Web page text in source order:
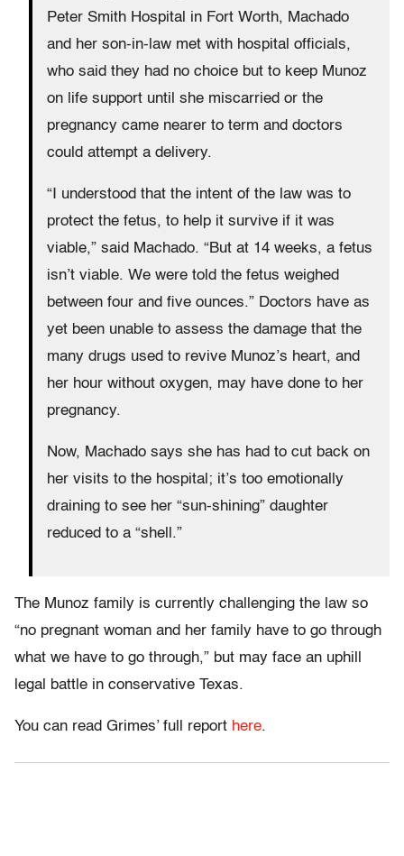
Peter Smith Hospital in Fort Worth, Machado
and her son-in-law met with hospital officials,
who said they had no choice but to keep Munoz
on life support until she miscarried or the
pregnancy came nearer to term and doctors
could attempt a delivery.
“I understood that the intent of the law was to
protect the fetus, to help it survive if it was
viable,” said Machado. “But at 14 weeks, a fetus
isn’t viable. We were told the fetus weighed
between four and five ounces.” Doctors have as
yet been unable to assess the damage that the
many drugs used to revive Munoz’s heart, and
her hour without oxygen, may have done to her
pregnancy.
Now, Machado says she has had to cut back on
her visits to the hospital; it’s too emotionally
draining to see her “sun-shining” daughter
reduced to a “shell.”
The Munoz family is currently challenging the law so
“no pregnant woman and her family have to go through
what we have to go through,” but may face an uphill
legal battle in conservative Texas.
You can read Grimes’ full report here.